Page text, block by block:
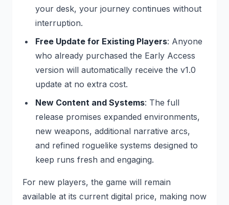
your desk, your journey continues without
interruption.
Free Update for Existing Players: Anyone
who already purchased the Early Access
version will automatically receive the v1.0
update at no extra cost.
New Content and Systems: The full
release promises expanded environments,
new weapons, additional narrative arcs,
and refined roguelike systems designed to
keep runs fresh and engaging.
For new players, the game will remain
available at its current digital price, making now